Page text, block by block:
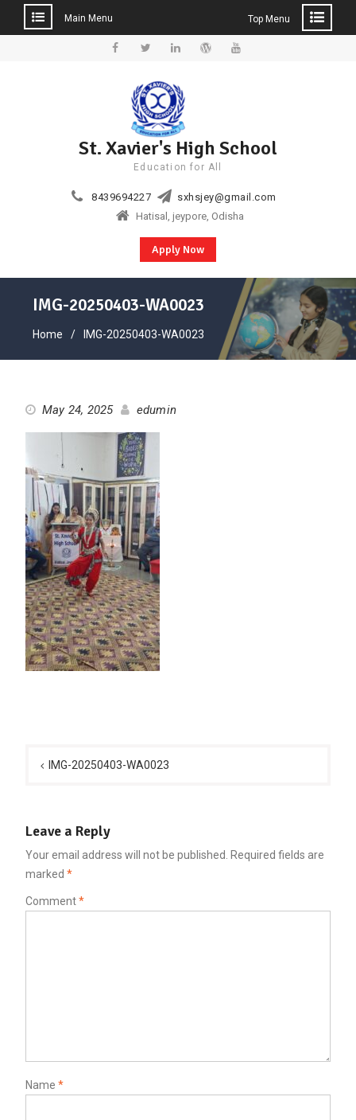
Main Menu Top Menu
St. Xavier's High School
Education for All
8439694227
sxhsjey@gmail.com
Hatisal, jeypore, Odisha
Apply Now
IMG-20250403-WA0023
Home IMG-20250403-WA0023
May 24, 2025 edumin
navigation
IMG-20250403-WA0023
Leave a Reply
Your email address will not be published.
Required fields are
marked *
Comment*
Name *